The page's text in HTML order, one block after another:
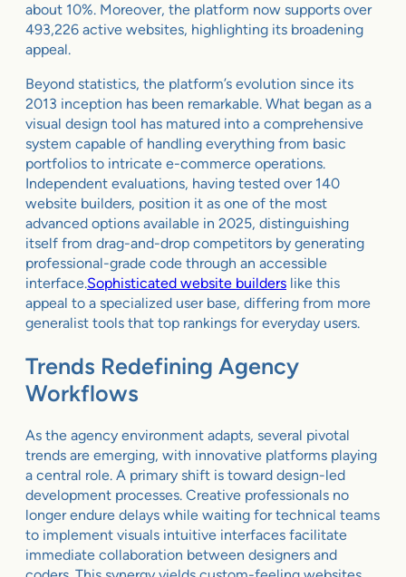
about 10%. Moreover, the platform now supports over
493,226 active websites, highlighting its broadening
appeal.
Beyond statistics, the platform’s evolution since its
2013 inception has been remarkable. What began as a
visual design tool has matured into a comprehensive
system capable of handling everything from basic
portfolios to intricate e-commerce operations.
Independent evaluations, having tested over 140
website builders, position it as one of the most
advanced options available in 2025, distinguishing
itself from drag-and-drop competitors by generating
professional-grade code through an accessible
interface.Sophisticated website builders like this
appeal to a specialized user base, differing from more
generalist tools that top rankings for everyday users.
Trends Redefining Agency
Workflows
As the agency environment adapts, several pivotal
trends are emerging, with innovative platforms playing
a central role. A primary shift is toward design-led
development processes. Creative professionals no
longer endure delays while waiting for technical teams
to implement visuals intuitive interfaces facilitate
immediate collaboration between designers and